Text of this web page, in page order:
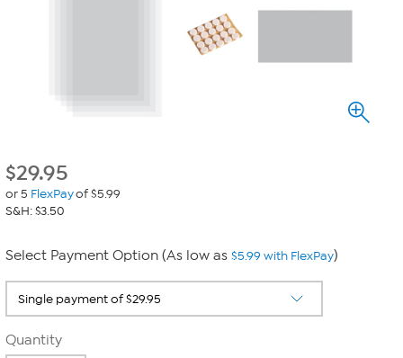
$29.95
or 5 FlexPayof $5.99
S&H: $3.50
Select Payment Option (As low as $5.99 with FlexPay)
Quantity